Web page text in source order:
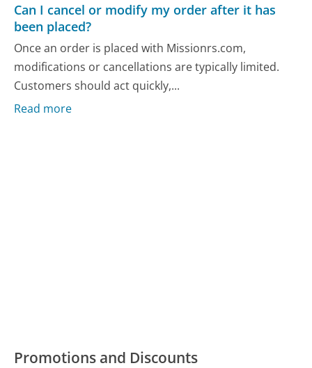
Can I cancel or modify my order after it has
been placed?
Once an order is placed with Missionrs.com,
modifications or cancellations are typically limited.
Customers should act quickly,...
Read more
Promotions and Discounts